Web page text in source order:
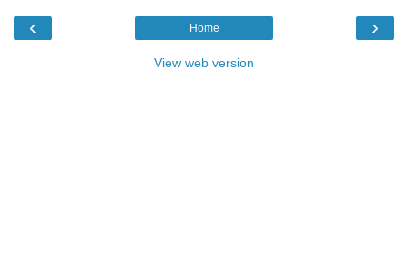
‹ ›
Home
View web version